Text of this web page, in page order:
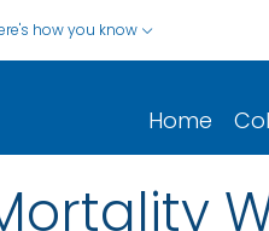
how you know
Home